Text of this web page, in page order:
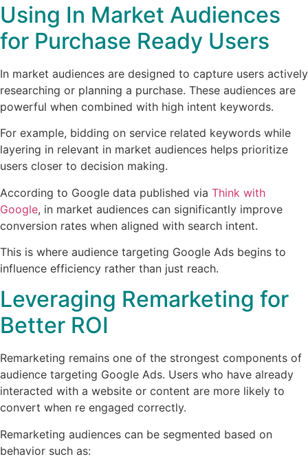
Using In Market Audiences
for Purchase Ready Users
In market audiences are designed to capture users actively
researching or planning a purchase. These audiences are
powerful when combined with high intent keywords.
For example, bidding on service related keywords while
layering in relevant in market audiences helps prioritize
users closer to decision making.
According to Google data published via Think with
Google, in market audiences can significantly improve
conversion rates when aligned with search intent.
This is where audience targeting Google Ads begins to
influence efficiency rather than just reach.
Leveraging Remarketing for
Better ROI
Remarketing remains one of the strongest components of
audience targeting Google Ads. Users who have already
interacted with a website or content are more likely to
convert when re engaged correctly.
Remarketing audiences can be segmented based on
behavior such as: